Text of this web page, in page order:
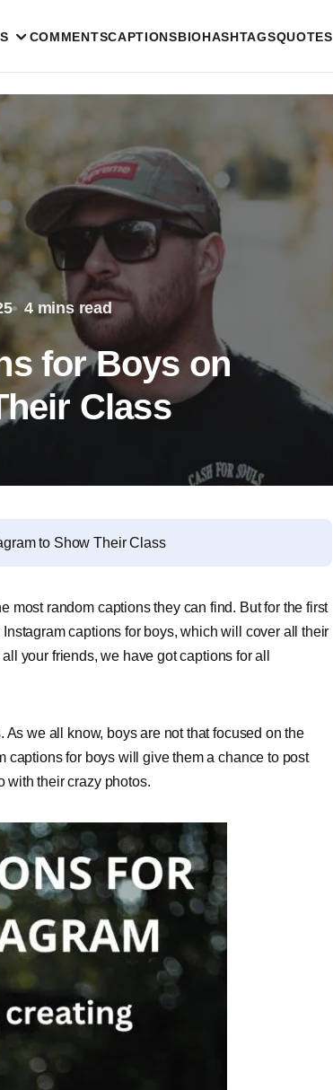
COMMENTSCAPTIONSBIOHASHTAGSQUOTES
4 mins read
for Boys on
Class
to Show Their Class
most random captions they can find. But for the first
captions for boys, which will cover all their
your friends, we have got captions for all
we all know, boys are not that focused on the
captions for boys will give them a chance to post
with their crazy photos.